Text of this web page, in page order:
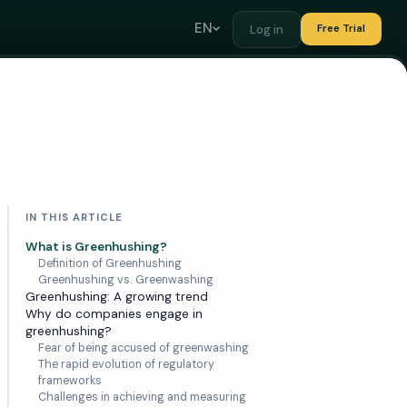
EN Log in Free Trial
IN THIS ARTICLE
What is Greenhushing?
Definition of Greenhushing
Greenhushing vs. Greenwashing
Greenhushing: A growing trend
Why do companies engage in
greenhushing?
Fear of being accused of greenwashing
The rapid evolution of regulatory
frameworks
Challenges in achieving and measuring